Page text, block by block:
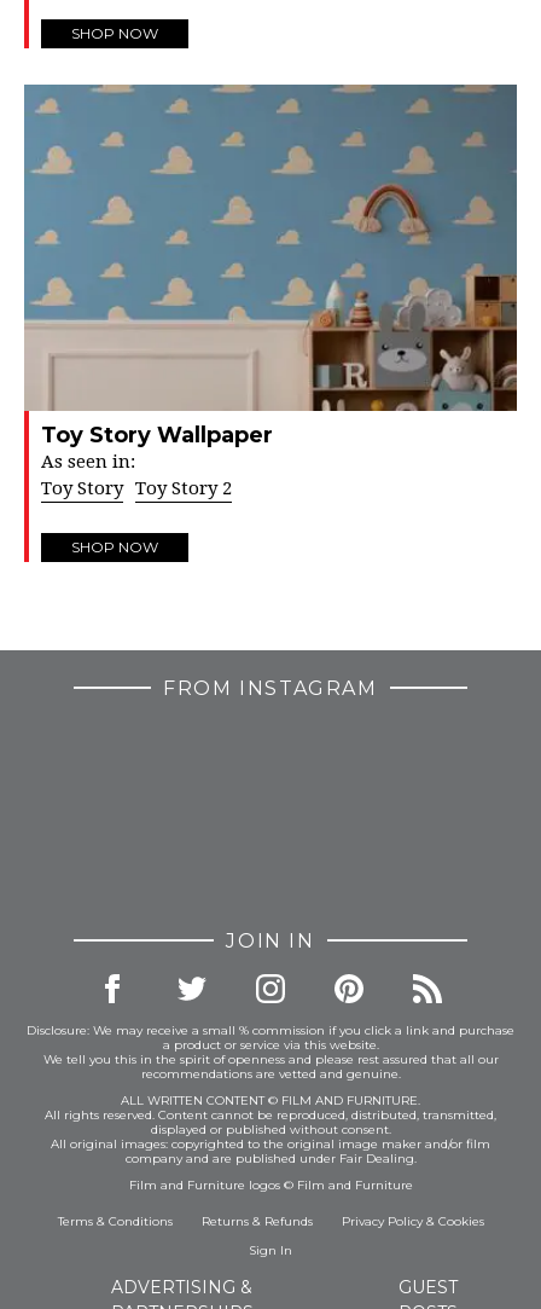
SHOP NOW
Toy Story Wallpaper
As seen in:
Toy Story Toy Story 2
SHOP NOW
FROM INSTAGRAM
JOIN IN
Disclosure: We may receive a small % commission if you click a link and purchase
a product or service via this website.
We tell you this in the spirit of openness and please rest assured that all our
recommendations are vetted and genuine.
ALL WRITTEN CONTENT © FILM AND FURNITURE.
All rights reserved. Content cannot be reproduced, distributed, transmitted,
displayed or published without consent.
All original images: copyrighted to the original image maker and/or film
company and are published under Fair Dealing.
Film and Furniture logos © Film and Furniture
Terms & Conditions Returns & Refunds Privacy Policy& Cookies
Sign In
ADVERTISING &
GUEST